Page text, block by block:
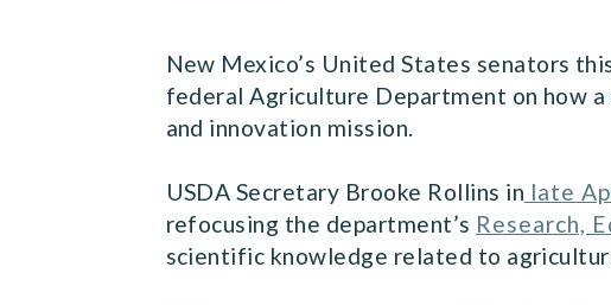
New Mexico’s United States senators
federal Agriculture Department on how
and innovation mission.
USDA Secretary Brooke Rollins in late
refocusing the department’s Research,
scientific knowledge related to